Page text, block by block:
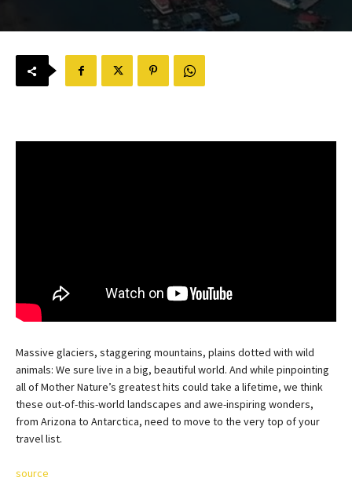
Massive glaciers, staggering mountains, plains dotted with wild
animals: We sure live in a big, beautiful world. And while pinpointing
all of Mother Nature’s greatest hits could take a lifetime, we think
these out-of-this-world landscapes and awe-inspiring wonders,
from Arizona to Antarctica, need to move to the very top of your
travel list.
source